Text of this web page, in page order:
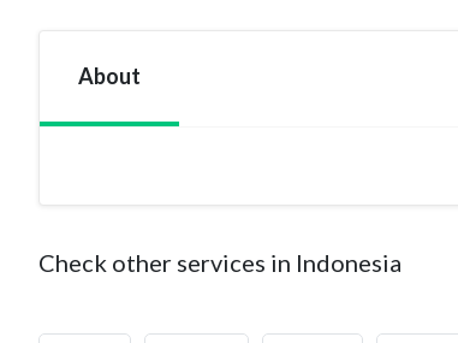
About
Check other services in Indonesia